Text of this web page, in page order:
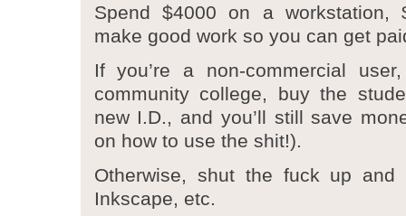
Spend $4000 on a workstation,
make good work so you can get
If you’re a non-commercial
community college, buy the
new I.D., and you’ll still save
on how to use the shit!).
Otherwise, shut the fuck up and
Inkscape, etc.